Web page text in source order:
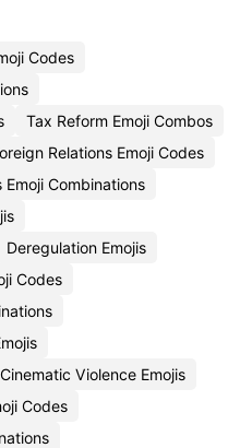
Codes
Tax Reform Emoji Combos
Relations Emoji Codes
Combinations
Deregulation Emojis
Codes
Cinematic Violence Emojis
Codes